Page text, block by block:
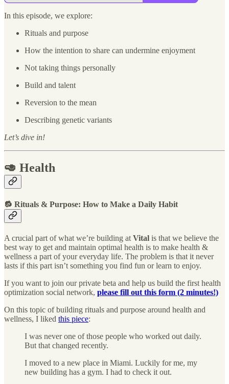
In this episode, we explore:
Rituals and purpose
How the intention to share can undermine enjoyment
Not taking things personally
Build and talent
Reversion to the mean
Describing genetic variants
Let’s dive in!
🥑 Health
🔂 Rituals & Purpose: How to Make a Daily Habit
A crucial part of what we’re building at Vital is that we believe the
best way to get and maintain optimal health is to make health &
wellness a part of your everyday life. The problem is that it never
lasts if this part isn’t something you find fun or learn to enjoy.
If you want to join our private beta and help us build the first health
optimization social network, please fill out this form (2 minutes!)
On this topic of building rituals and purpose around health and
wellness, I liked this piece:
I was never one of those people who worked out daily.
But that changed recently.
I moved to a new place in Miami. Luckily for me, my
new building has a gym. I had to check it out.